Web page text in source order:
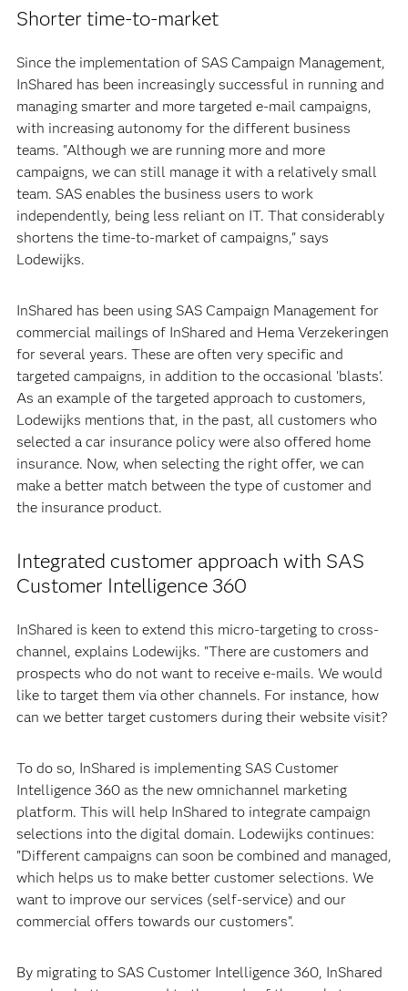
Shorter time-to-market
Since the implementation of SAS Campaign Management,
InShared has been increasingly successful in running and
managing smarter and more targeted e-mail campaigns,
with increasing autonomy for the different business
teams. "Although we are running more and more
campaigns, we can still manage it with a relatively small
team. SAS enables the business users to work
independently, being less reliant on IT. That considerably
shortens the time-to-market of campaigns," says
Lodewijks.
InShared has been using SAS Campaign Management for
commercial mailings of InShared and Hema Verzekeringen
for several years. These are often very specific and
targeted campaigns, in addition to the occasional 'blasts'.
As an example of the targeted approach to customers,
Lodewijks mentions that, in the past, all customers who
selected a car insurance policy were also offered home
insurance. Now, when selecting the right offer, we can
make a better match between the type of customer and
the insurance product.
Integrated customer approach with SAS
Customer Intelligence 360
InShared is keen to extend this micro-targeting to cross-
channel, explains Lodewijks. "There are customers and
prospects who do not want to receive e-mails. We would
like to target them via other channels. For instance, how
can we better target customers during their website visit?
To do so, InShared is implementing SAS Customer
Intelligence 360 as the new omnichannel marketing
platform. This will help InShared to integrate campaign
selections into the digital domain. Lodewijks continues:
"Different campaigns can soon be combined and managed,
which helps us to make better customer selections. We
want to improve our services (self-service) and our
commercial offers towards our customers".
By migrating to SAS Customer Intelligence 360, InShared